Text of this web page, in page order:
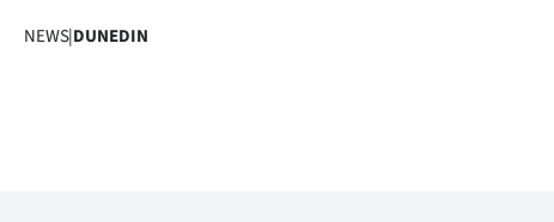
Advertising
NEWS|DUNEDIN